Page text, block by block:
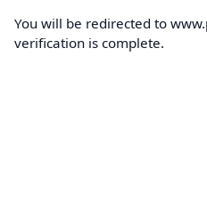
You will be redirected to
verification is complete.